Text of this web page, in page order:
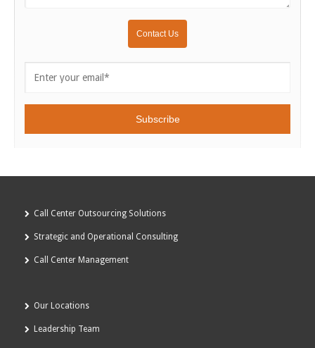
Call Center Outsourcing Solutions
Strategic and Operational Consulting
Call Center Management
Our Locations
Leadership Team